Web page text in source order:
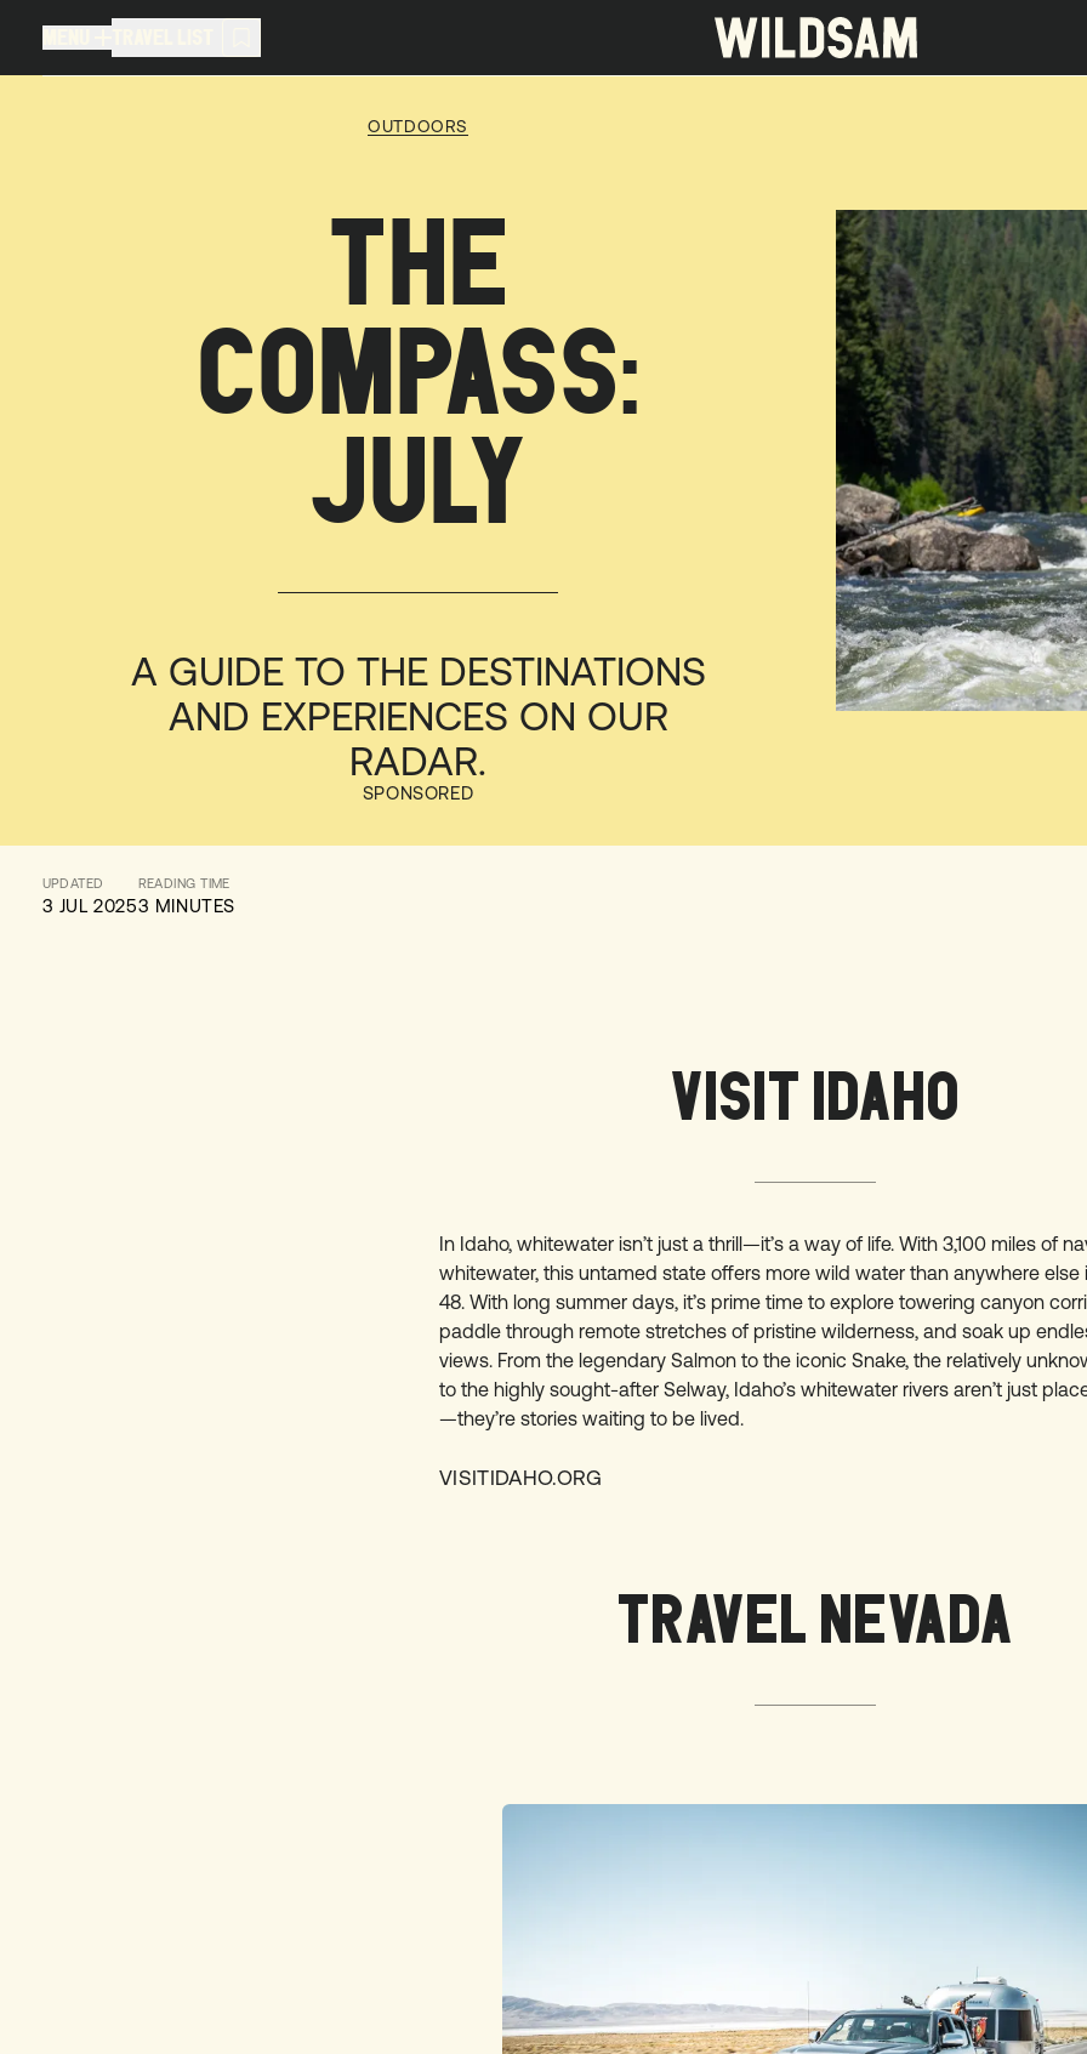
TRAVEL LIST
TRAVEL LIST (0)
OUTDOORS
THE
COMPASS:
JULY
A GUIDE TO THE DESTINATIONS
AND EXPERIENCES ON OUR
RADAR.
SPONSORED
UPDATED
3 JUL 2025
READING TIME
3 MINUTES
VISIT IDAHO
In Idaho, whitewater isn’t just a thrill—it’s a way of life. With 3,100 miles of
whitewater, this untamed state offers more wild water than anywhere else
48. With long summer days, it’s prime time to explore towering canyon
paddle through remote stretches of pristine wilderness, and soak up
views. From the legendary Salmon to the iconic Snake, the relatively
to the highly sought-after Selway, Idaho’s whitewater rivers aren’t just
—they’re stories waiting to be lived.
VISITIDAHO.ORG
TRAVEL NEVADA